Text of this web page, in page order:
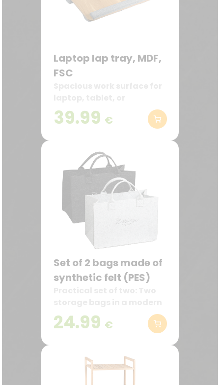
Laptop lap tray, MDF,
FSC
documents
39.99 €
Set of 2 bags made of
synthetic felt (PES)
design with the inscription
“Lieblingstasche”
24.99 €